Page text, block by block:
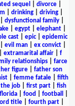
sequel divorce|
drinking driving
dysfunctional family
egypt elephant
cast| epic| epidemic
evil man ex convict
extramarital affair| f
relationships
farce
figure| father son
| femme fatale| fifth
job| first part| fish
florida food football
title| fourth part|